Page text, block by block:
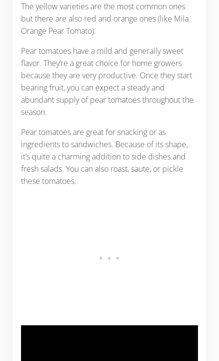
The yellow varieties are the most common ones
but there are also red and orange ones (like Mila
Orange Pear Tomato).
Pear tomatoes have a mild and generally sweet
flavor. They’re a great choice for home growers
because they are very productive. Once they start
bearing fruit, you can expect a steady and
abundant supply of pear tomatoes throughout the
season.
Pear tomatoes are great for snacking or as
ingredients to sandwiches. Because of its shape,
it’s quite a charming addition to side dishes and
fresh salads. You can also roast, saute, or pickle
these tomatoes.